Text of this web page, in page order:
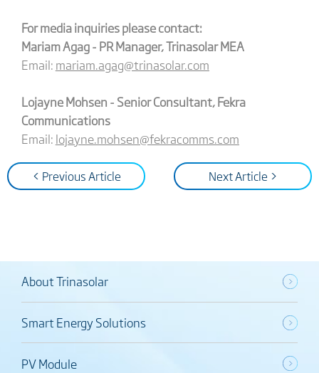
For media inquiries please contact:
Mariam Agag - PR Manager, Trinasolar MEA
Email: mariam.agag@trinasolar.com
Lojayne Mohsen - Senior Consultant, Fekra
Communications
Email: lojayne.mohsen@fekracomms.com
< Previous Article Next Article >
About Trinasolar
Smart Energy Solutions
PV Module